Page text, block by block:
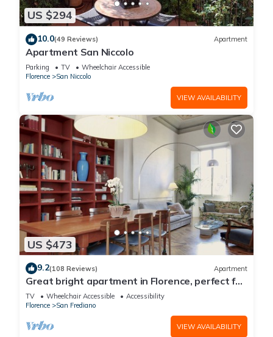
US $294
10.0(49 Reviews) Apartment
Apartment San Niccolo
Parking TV
Wheelchair Accessible
Florence
San Niccolo
VIEW AVAILABILITY
US $473
9.2(108 Reviews) Apartment
Great bright apartment in Florence, perfect for
a family or a group!
TV Wheelchair Accessible
Accessibility
Florence
San Frediano
VIEW AVAILABILITY